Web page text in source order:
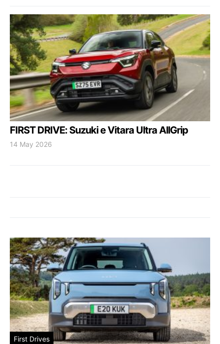
FIRST DRIVE: Suzuki e Vitara Ultra AllGrip
14 May 2026
First Drives